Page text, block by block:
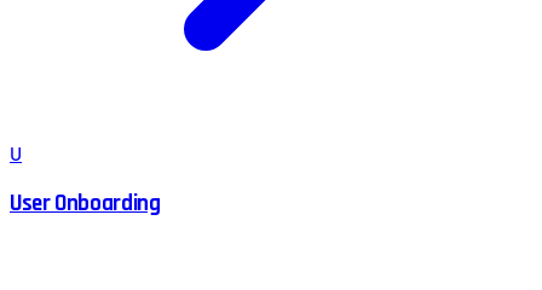
U
User Onboarding